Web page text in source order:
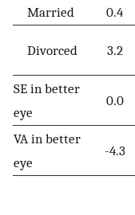
Married 0.4
Divorced 3.2
SE in better
eye
0.0
VA in better
eye
-4.3